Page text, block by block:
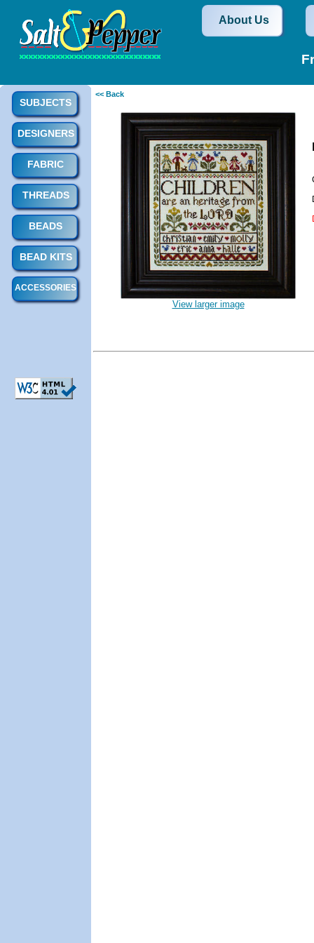
About Us
<< Back
View larger image
SUBJECTS
DESIGNERS
FABRIC
THREADS
BEADS
BEAD KITS
ACCESSORIES